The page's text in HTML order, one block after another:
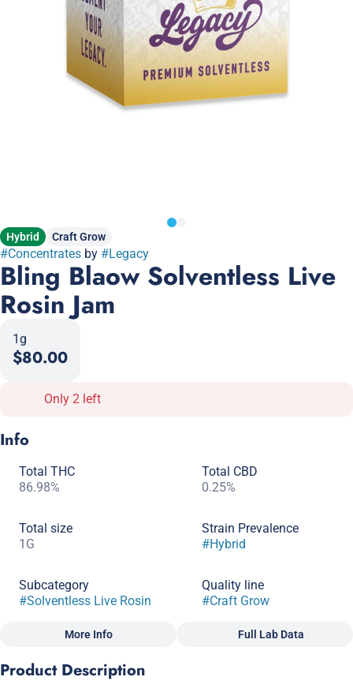
Hybrid Craft Grow
#Concentrates by #Legacy
Bling Blaow Solventless Live
Rosin Jam
1g
$80.00
Only 2 left
Info
Total THC
86.98%
Total CBD
0.25%
Total size
1G
Strain Prevalence
#Hybrid
Subcategory
#Solventless Live Rosin
Quality line
#Craft Grow
Strain
More Info Full Lab Data
Product Description